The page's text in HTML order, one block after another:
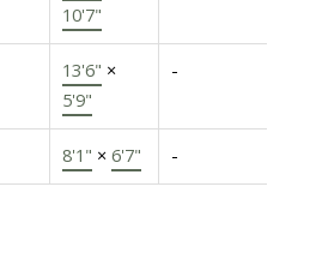
10'7"
13'6" ×
5'9"
-
8'1" × 6'7" -